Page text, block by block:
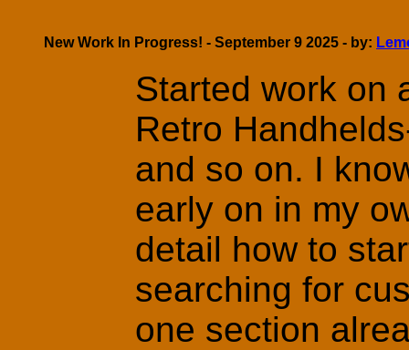
New Work In Progress! - September 9 2025 - by:
Started work on
Retro
and so on. I
early on in my
detail how to
searching for
one section